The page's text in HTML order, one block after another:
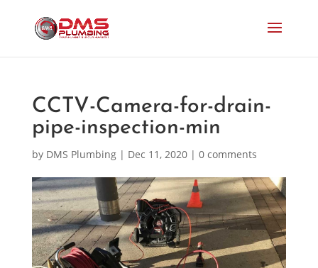
CCTV-Camera-for-drain-
pipe-inspection-min
by DMS Plumbing| Dec 11, 2020| 0 comments